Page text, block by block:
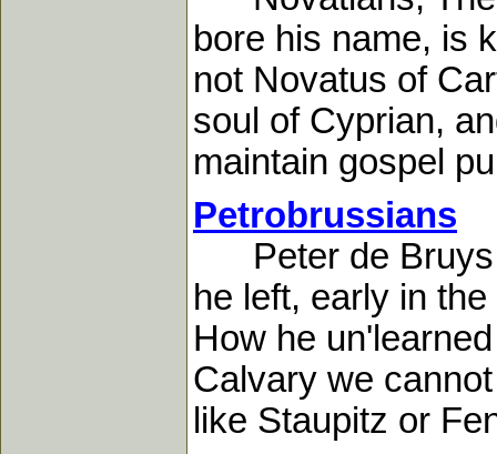
bore his name, is
not Novatus of
soul of Cyprian,
maintain gospel
Petrobrussians
Peter de Bruys
he left, early in
How he
Calvary we
like Staupitz or